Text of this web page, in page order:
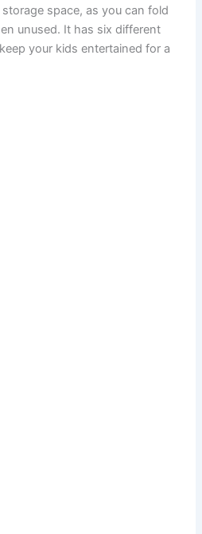
space, as you can fold
unused. It has six different
your kids entertained for a